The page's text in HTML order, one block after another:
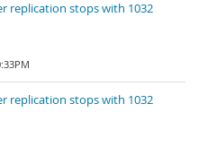
replication stops with 1032
replication stops with 1032